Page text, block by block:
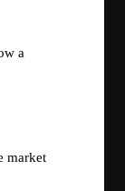
a
market